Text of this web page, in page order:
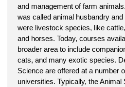
and management of farm
was called animal husbandry
were livestock species, like
and horses. Today, courses
broader area to include
cats, and many exotic species.
Science are offered at a number
universities. Typically, the